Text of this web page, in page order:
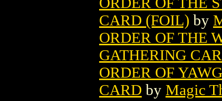
CARD (FOIL) by
ORDER OF THE
GATHERING
ORDER OF
CARD by Magic